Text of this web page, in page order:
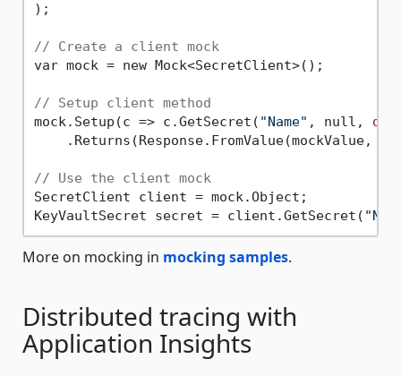
);
// Create a client mock
var mock = new Mock<SecretClient>();
// Setup client method
mock.Setup(c => c.GetSecret( "Name" , null,
.Returns(Response.FromValue(mockValue,
// Use the client mock
SecretClient client = mock.Object;
KeyVaultSecret secret = client.GetSecret(
More on mocking in mocking samples.
Distributed tracing with
Application Insights